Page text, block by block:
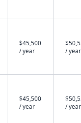
$45,500
/ year
/ year
$45,500
/ year
/ year